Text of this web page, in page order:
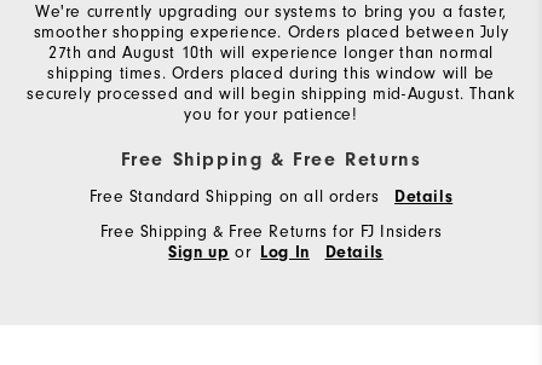
We're currently upgrading our systems to bring you a faster,
smoother shopping experience. Orders placed between July
27th and August 10th will experience longer than normal
shipping times. Orders placed during this window will be
securely processed and will begin shipping mid-August. Thank
you for your patience!
Free Shipping & Free Returns
Free Standard Shipping on all orders Details
Free Shipping & Free Returns for FJ Insiders
Sign up or Log In Details